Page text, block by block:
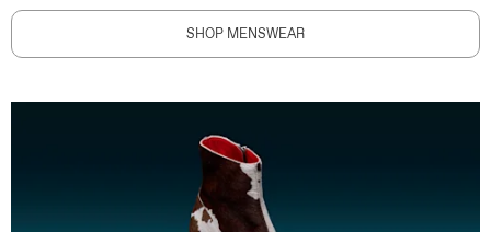
SHOP MENSWEAR